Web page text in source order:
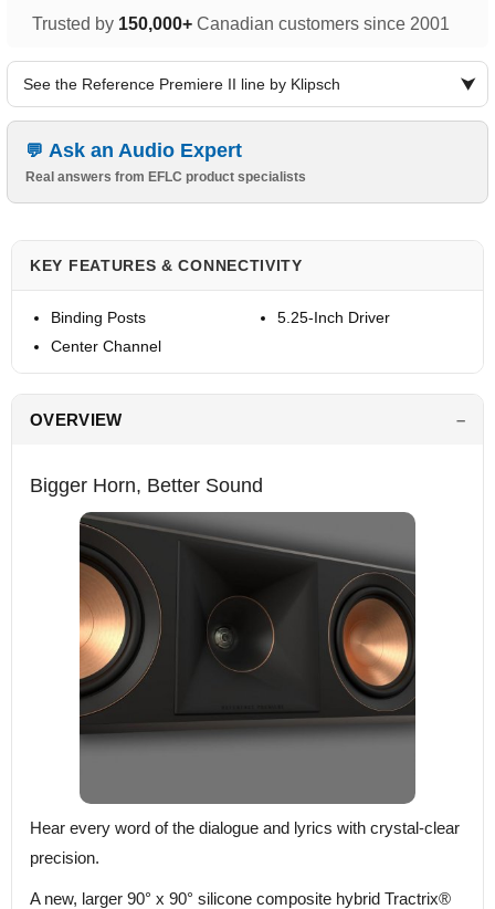
Trusted by 150,000+ Canadian customers since 2001
See the Reference Premiere II line by Klipsch
Ask an Audio Expert
Real answers from EFLC product specialists
KEY FEATURES & CONNECTIVITY
Binding Posts
Center Channel
5.25-Inch Driver
OVERVIEW
Bigger Horn, Better Sound
Hear every word of the dialogue and lyrics with crystal-clear
precision.
A new, larger 90° x 90° silicone composite hybrid Tractrix®